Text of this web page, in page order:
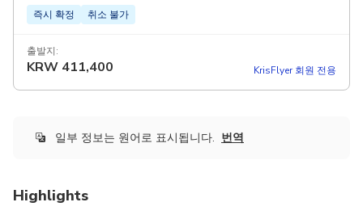
즉시 확정 취소 불가
출발지:
KRW 411,400 KrisFlyer 회원 전용
일부 정보는 원어로 표시됩니다. 번역
Highlights